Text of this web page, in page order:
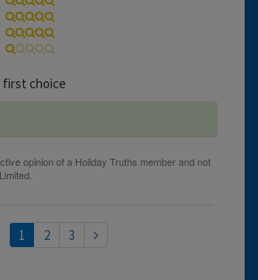
first choice
1 2 3